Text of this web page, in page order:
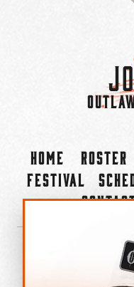
Home Roster
Festival
©2022-
All